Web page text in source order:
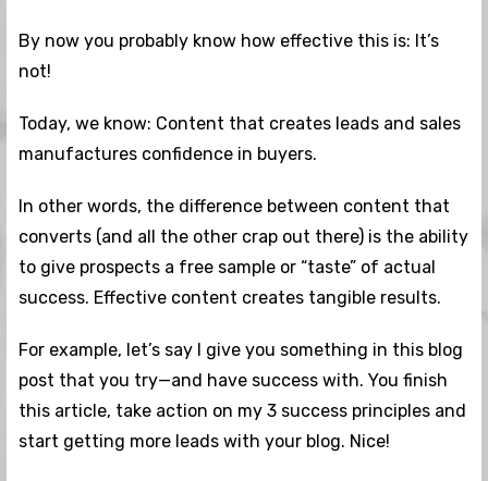
By now you probably know how effective this is: It’s
not!
Today, we know: Content that creates leads and sales
manufactures confidence in buyers.
In other words, the difference between content that
converts (and all the other crap out there) is the ability
to give prospects a free sample or “taste” of actual
success. Effective content creates tangible results.
For example, let’s say I give you something in this blog
post that you try—and have success with. You finish
this article, take action on my 3 success principles and
start getting more leads with your blog. Nice!